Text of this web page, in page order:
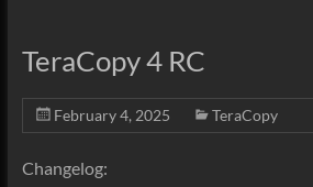
TeraCopy 4 RC
February 4, 2025 TeraCopy
Changelog: